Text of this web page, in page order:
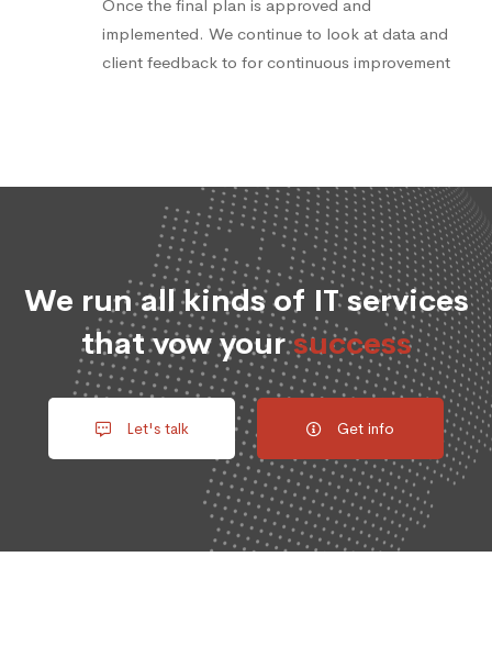
Once the final plan is approved and
implemented. We continue to look at data and
client feedback to for continuous improvement
We run all kinds of IT services
that vow yoursuccess
Let's talk Get info